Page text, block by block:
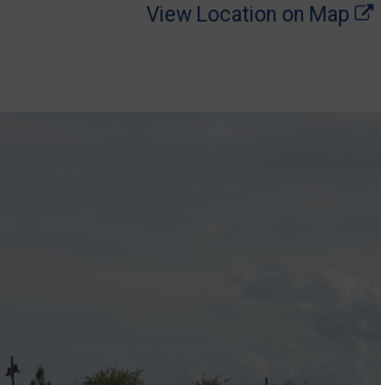
View Location on Map